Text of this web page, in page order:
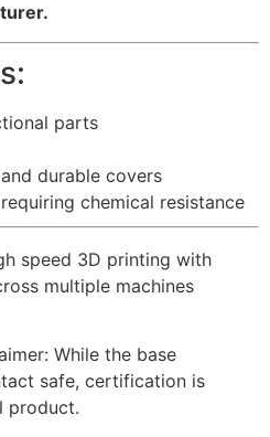
parts
durable covers
chemical resistance
speed 3D printing with
multiple machines
While the base
safe, certification is
product.